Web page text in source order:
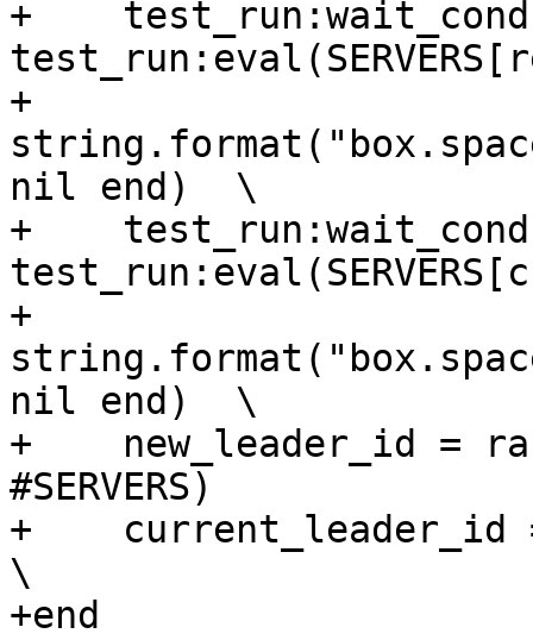
+
+
nil end)  \
+
+
nil end)  \
+    new_leader_id =
#SERVERS)
+    current_leader_id
\
+end